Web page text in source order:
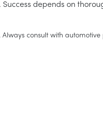
depends on
consult with